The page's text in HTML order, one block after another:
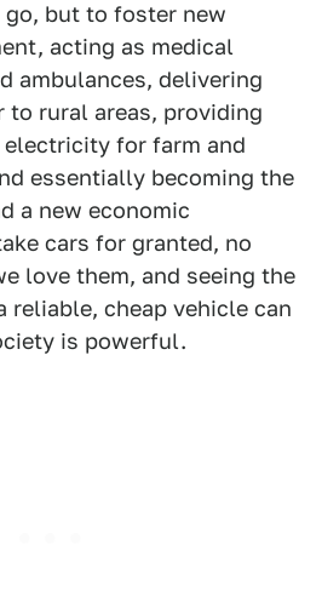
but to foster new
acting as medical
ambulances, delivering
to rural areas, providing
for farm and
essentially becoming the
a new economic
cars for granted, no
love them, and seeing the
reliable, cheap vehicle can
is powerful.